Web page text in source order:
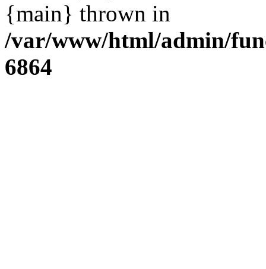
{main} thrown in
/var/www/html/admin/
6864